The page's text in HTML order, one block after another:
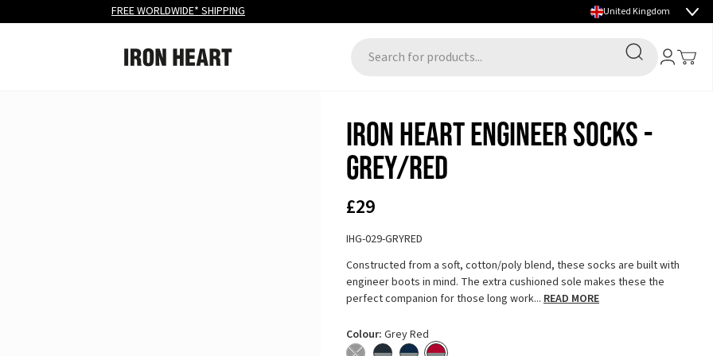
FREEWORLDWIDE* SHIPPING Select country
Iron Heart
Site navigation Search for products...
Search Account
Iron Heart Engineer Socks -
Grey/Red
£29
IHG-029-GRYRED
Colour: Grey Red
Constructed from a soft, cotton/poly blend, these socks are built with
engineer boots in mind. The extra cushioned sole makes these the
perfect companion for those long work... READ MORE